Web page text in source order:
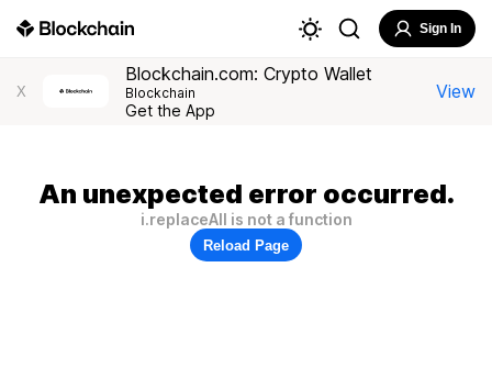
Sign In
X
Blockchain.com: Crypto Wallet
Blockchain
Get the App
View
An unexpected error occurred.
i.replaceAll is not a function
Reload Page